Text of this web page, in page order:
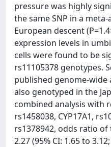
pressure was highly
the same SNP in a
European descent
expression levels in
cells were found to be
rs11105378 genotypes.
published genome-
also genotyped in the
combined analysis with
rs1458038, CYP17A1,
rs1378942, odds ratio
2.27 (95% CI: 1.65 to